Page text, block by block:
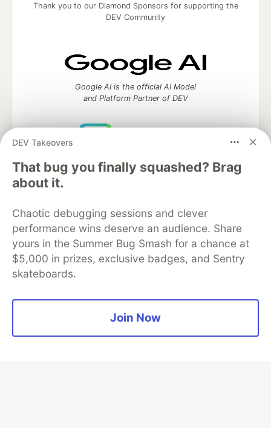
DEV Takeovers
That bug you finally squashed? Brag
about it.
Chaotic debugging sessions and clever
performance wins deserve an audience. Share
yours in the Summer Bug Smash for a chance at
$5,000 in prizes, exclusive badges, and Sentry
skateboards.
Join Now
Thank you to our Diamond Sponsors for supporting the
DEV Community
Google AI is the official AI Model
and Platform Partner of DEV
partner of DEV
Algolia is the official search partner
of DEV
DEV Community— A space to discuss and keep up software
development and manage your software career
DEV Challenges DEV++
DEV Education Tracks
DEV Help
Advertise on DEV